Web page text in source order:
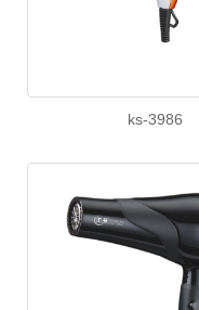
ks-3986